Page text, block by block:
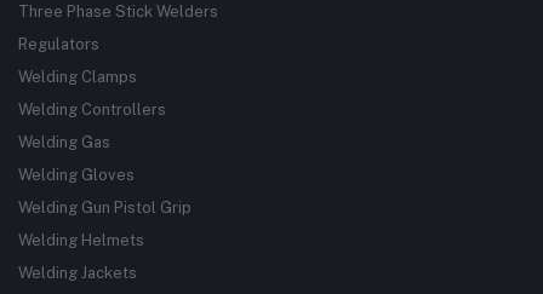
Three Phase Stick Welders
Regulators
Welding Clamps
Welding Controllers
Welding Gas
Welding Gloves
Welding Gun Pistol Grip
Welding Helmets
Welding Jackets